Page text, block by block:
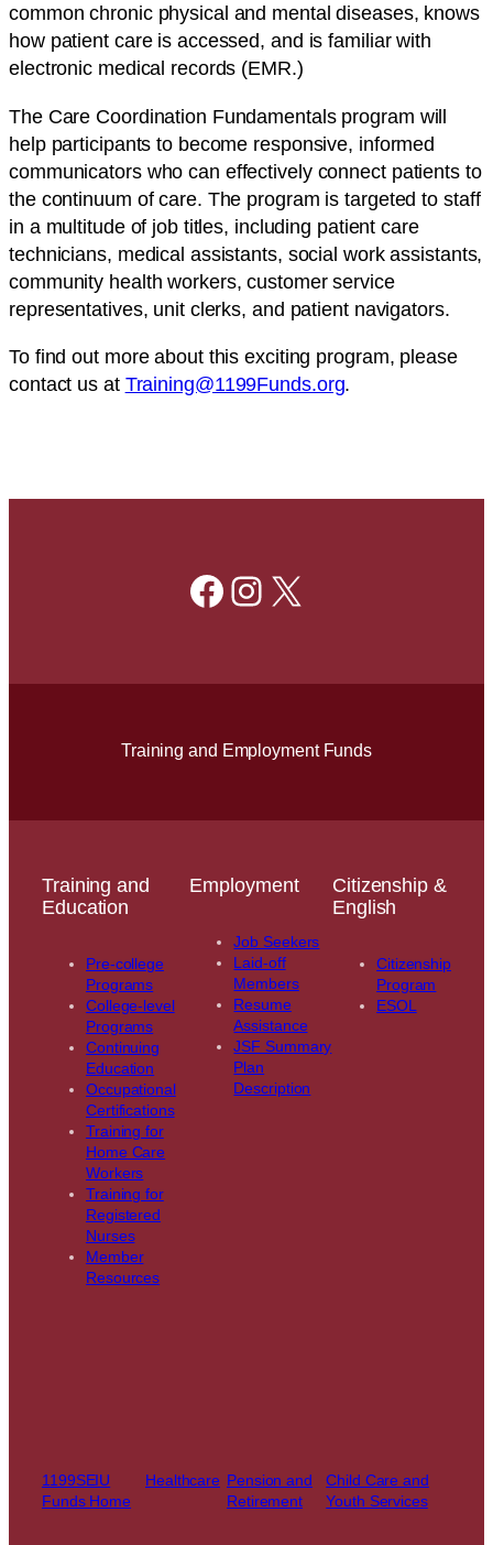
common chronic physical and mental diseases, knows
how patient care is accessed, and is familiar with
electronic medical records (EMR.)
The Care Coordination Fundamentals program will
help participants to become responsive, informed
communicators who can effectively connect patients to
the continuum of care. The program is targeted to staff
in a multitude of job titles, including patient care
technicians, medical assistants, social work assistants,
community health workers, customer service
representatives, unit clerks, and patient navigators.
To find out more about this exciting program, please
contact us at Training@1199Funds.org.
Facebook
Instagram
X
Training and Employment Funds
Training and
Education
Pre-college
Programs
College-level
Programs
Continuing
Education
Occupational
Certifications
Training for
Home Care
Workers
Training for
Registered
Nurses
Member
Resources
Employment
Job Seekers
Laid-off
Members
Resume
Assistance
JSF Summary
Plan
Description
Citizenship &
English
Citizenship
Program
ESOL
1199SEIU
Funds Home
Healthcare Pension and
Retirement
Child Care and
Youth Services